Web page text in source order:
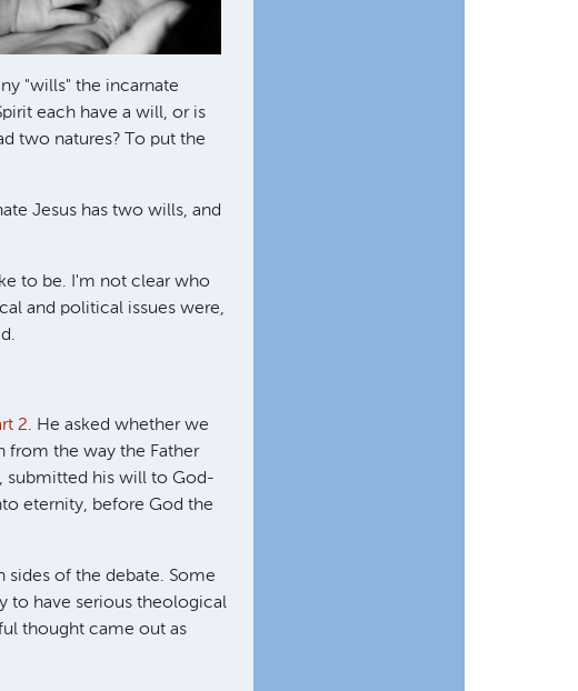
"wills" the incarnate
each have a will, or is
two natures? To put the
Jesus has two wills, and
to be. I'm not clear who
and political issues were,
2. He asked whether we
from the way the Father
submitted his will to God-
eternity, before God the
sides of the debate. Some
to have serious theological
thought came out as